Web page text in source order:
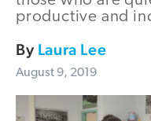
productive and
By Laura Lee
August 9, 2019